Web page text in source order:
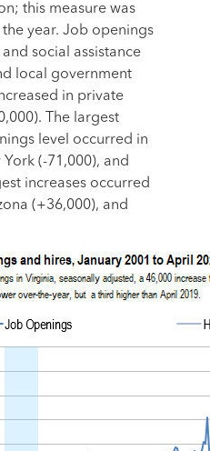
this measure was
year. Job openings
social assistance
local government
in private
The largest
level occurred in
(-71,000), and
increases occurred
(+36,000), and